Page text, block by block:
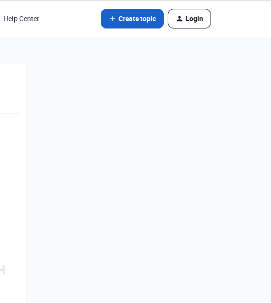
Help Center Create topic Login